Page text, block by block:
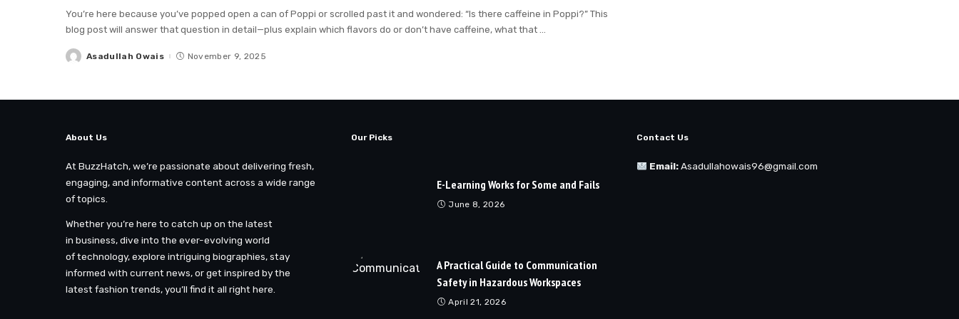
You’re here because you’ve popped open a can of Poppi or scrolled past it and wondered: “Is there caffeine in Poppi?” This
blog post will answer that question in detail—plus explain which flavors do or don’t have caffeine, what that ...
PostedAsadullah Owais November 9, 2025
About Us
At BuzzHatch, we’re passionate about delivering fresh,
engaging, and informative content across a wide range
of topics.
Whether you’re here to catch up on the latest
in business, dive into the ever-evolving world
of technology, explore intriguing biographies, stay
informed with current news, or get inspired by the
latest fashion trends, you’ll find it all right here.
Our Picks
E-Learning Works for Some and Fails
June 8, 2026
A Practical Guide to Communication
Safety in Hazardous Workspaces
April 21, 2026
Contact Us
Email: Asadullahowais96@gmail.com